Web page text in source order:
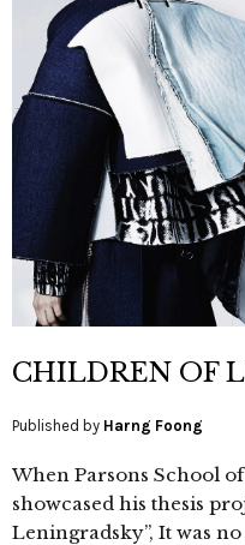
CHILDREN OF
Published by Harng Foong
When Parsons School
showcased his thesis
Leningradsky”, It was